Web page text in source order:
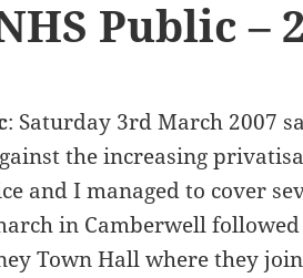
Public –
: Saturday 3rd March 2007
the increasing
and I managed to cover
in Camberwell
Town Hall where they